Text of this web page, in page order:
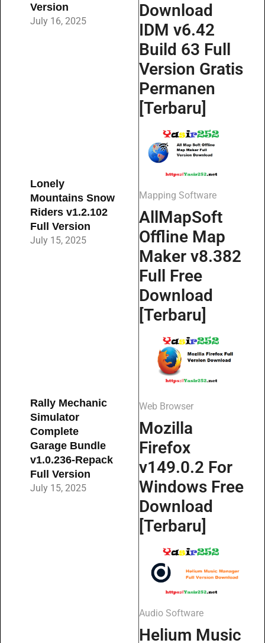
Version
July 16, 2025
Lonely
Mountains Snow
Riders v1.2.102
Full Version
July 15, 2025
Rally Mechanic
Simulator
Complete
Garage Bundle
v1.0.236-Repack
Full Version
July 15, 2025
Download
IDM v6.42
Build 63 Full
Version Gratis
Permanen
[Terbaru]
Mapping Software
AllMapSoft
Offline Map
Maker v8.382
Full Free
Download
[Terbaru]
Web Browser
Mozilla
Firefox
v149.0.2 For
Windows Free
Download
[Terbaru]
Audio Software
Helium Music